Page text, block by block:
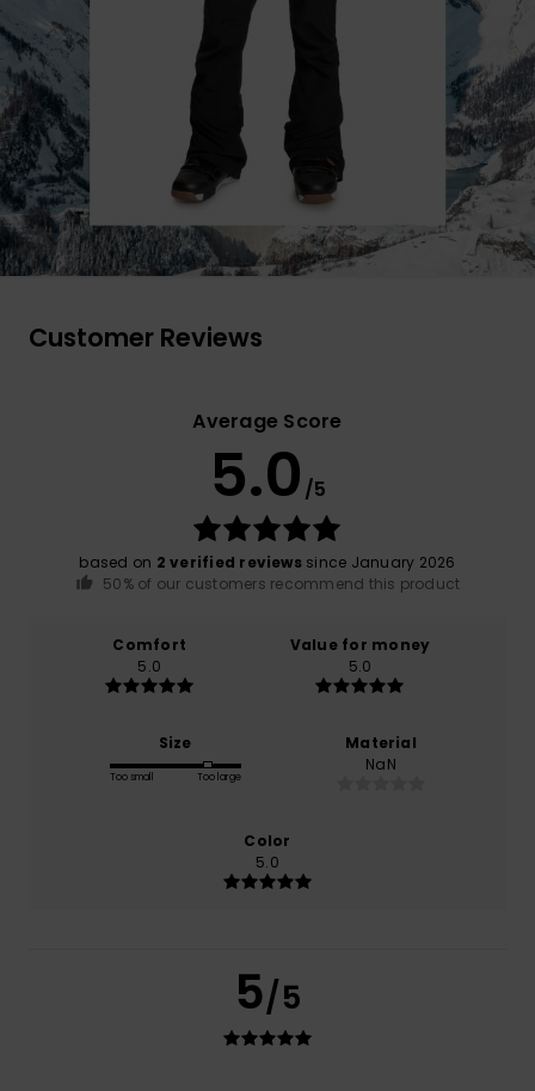
Customer Reviews
Average Score
5.0 /5
based on 2 verified reviewssince January 2026
50% of our customers recommend this product
Comfort
5.0
Value for money
5.0
Size
Too small Too large
Material
NaN
Color
5.0
5/5